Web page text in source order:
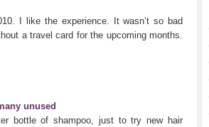
I like the experience. It wasn’t so bad
a travel card for the upcoming months.
unused
bottle of shampoo, just to try new hair